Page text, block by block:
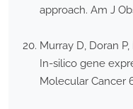
approach. Am J
Murray D, Doran
In-silico gene
Molecular Cancer